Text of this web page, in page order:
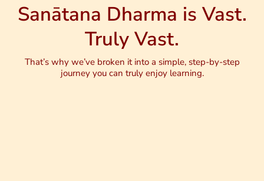
Sanātana Dharma is Vast.
Truly Vast.
That’s why we’ve broken it into a simple, step-by-step
journey you can truly enjoy learning.